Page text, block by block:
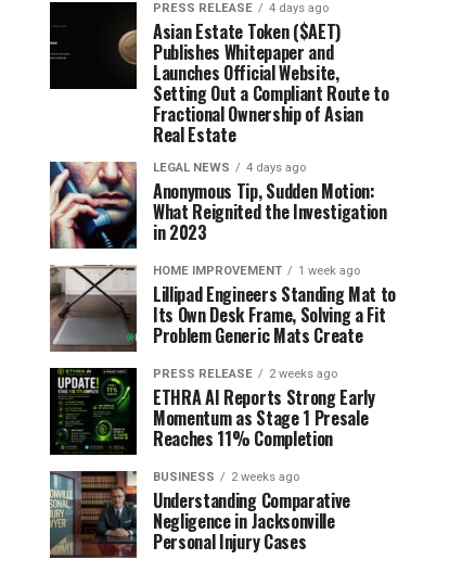
PRESS RELEASE 4 days ago
Asian Estate Token ($AET)
Publishes Whitepaper and
Launches Official Website,
Setting Out a Compliant Route to
Fractional Ownership of Asian
Real Estate
LEGAL NEWS 4 days ago
Anonymous Tip, Sudden Motion:
What Reignited the Investigation
in 2023
HOME IMPROVEMENT 1 week ago
Lillipad Engineers Standing Mat to
Its Own Desk Frame, Solving a Fit
Problem Generic Mats Create
PRESS RELEASE 2 weeks ago
ETHRA AI Reports Strong Early
Momentum as Stage 1 Presale
Reaches 11% Completion
BUSINESS 2 weeks ago
Understanding Comparative
Negligence in Jacksonville
Personal Injury Cases